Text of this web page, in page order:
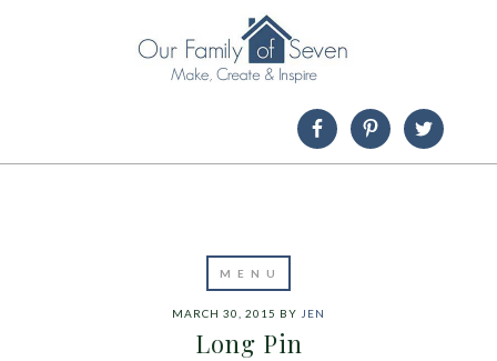
MARCH 30, 2015 BY JEN
Long Pin